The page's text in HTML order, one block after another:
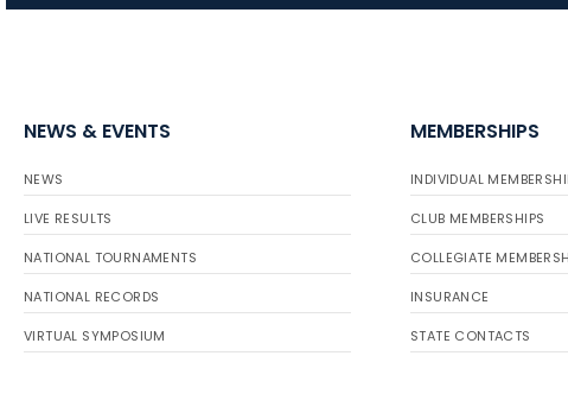
NEWS & EVENTS
NEWS
LIVE RESULTS
NATIONAL TOURNAMENTS
NATIONAL RECORDS
VIRTUAL SYMPOSIUM
MEMBERSHIPS
INDIVIDUAL
CLUB MEMBERSHIPS
COLLEGIATE
INSURANCE
STATE CONTACTS